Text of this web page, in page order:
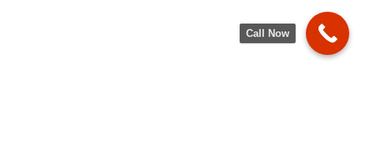
Call Now